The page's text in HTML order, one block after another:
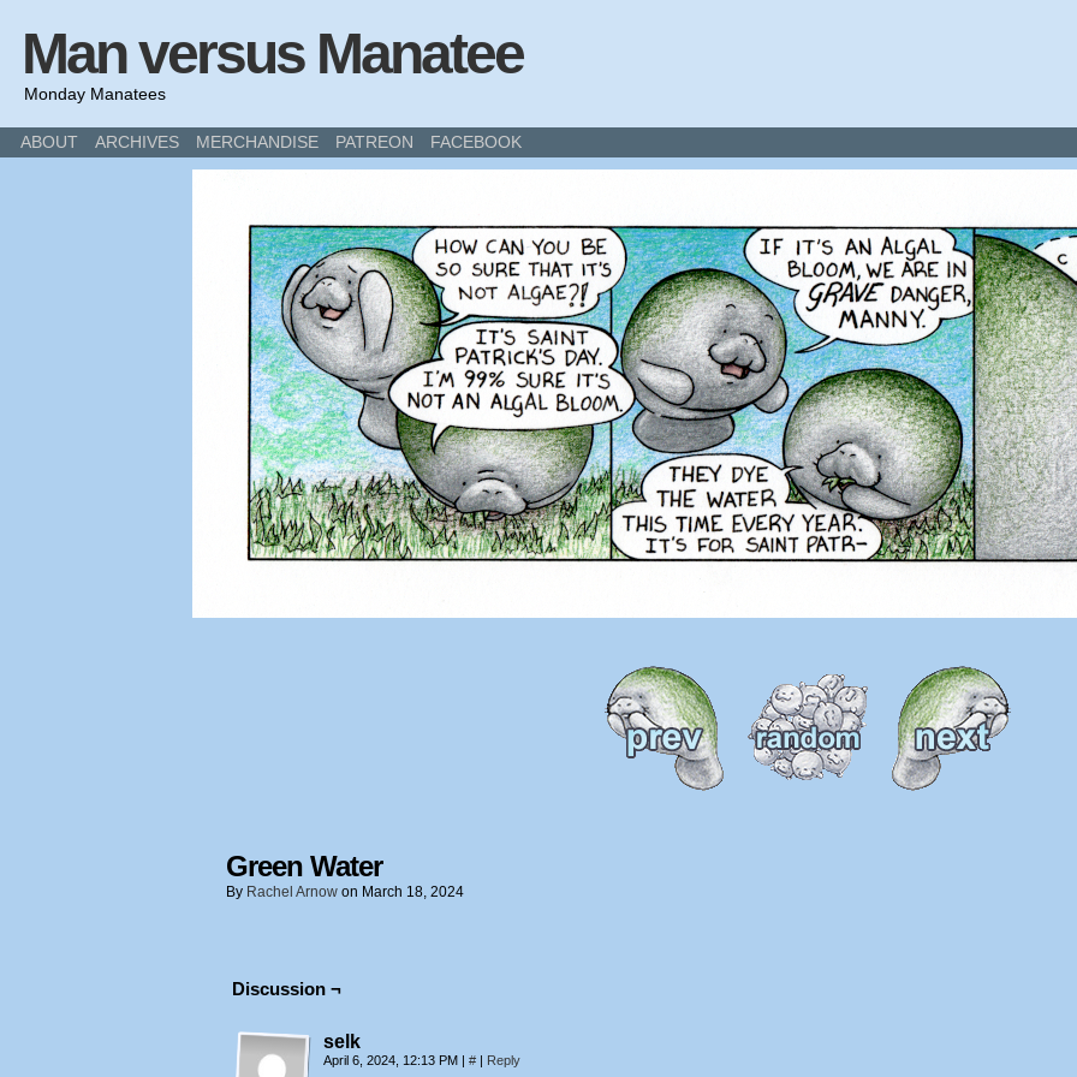
Man versus Manatee
Monday Manatees
ABOUT ARCHIVES MERCHANDISE PATREON FACEBOOK
Green Water
By Rachel Arnow on March 18, 2024
Discussion ¬
selk
April 6, 2024, 12:13 PM | # | Reply